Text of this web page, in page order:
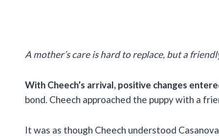
A mother’s care is hard to replace, but a
With Cheech’s arrival, positive changes
bond. Cheech approached the puppy with a
It was as though Cheech understood